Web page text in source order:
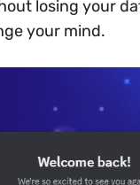
losing your
your mind.